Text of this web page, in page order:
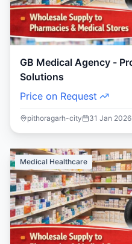
GB Medical Agency -
Solutions
Price on Request
pithoragarh-city 31 Jan 2026
Medical Healthcare